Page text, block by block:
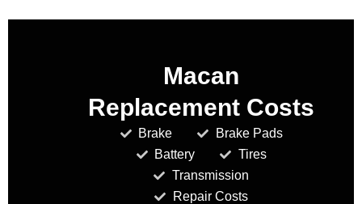
Macan
Replacement Costs
Brake
Brake Pads
Battery
Tires
Transmission
Repair Costs